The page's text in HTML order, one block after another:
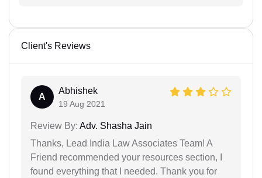
Client's Reviews
A
Abhishek
19 Aug 2021
Review By: Adv. Shasha Jain
Thanks, Lead India Law Associates Team! A
Friend recommended your resources section, I
found everything that I needed. Thank you for